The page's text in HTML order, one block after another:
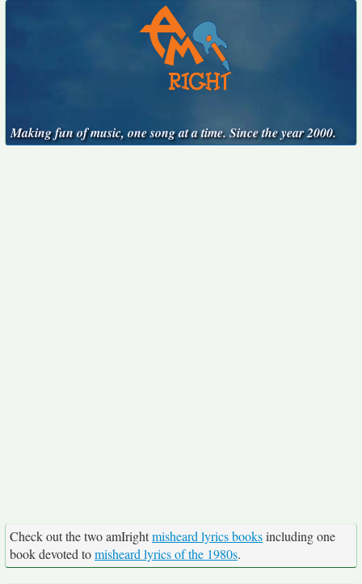
Making fun of music, one song at a time. Since the year 2000.
Check out the two amIrightmisheard lyrics booksincluding one
book devoted tomisheard lyrics of the 1980s.